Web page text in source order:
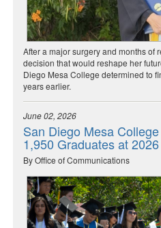
After a major surgery and months of
decision that would reshape her
Diego Mesa College determined to
years earlier.
June 02, 2026
San Diego Mesa
1,950 Graduates at
By Office of Communications